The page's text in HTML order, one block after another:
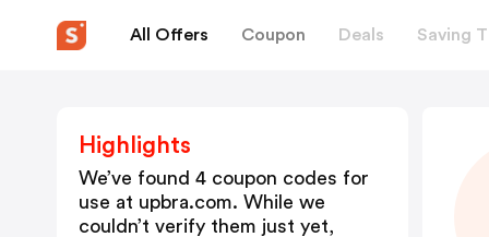
All Offers Coupon Deals Saving
Highlights
We’ve found 4 coupon codes for
use at upbra.com. While we
couldn’t verify them just yet,